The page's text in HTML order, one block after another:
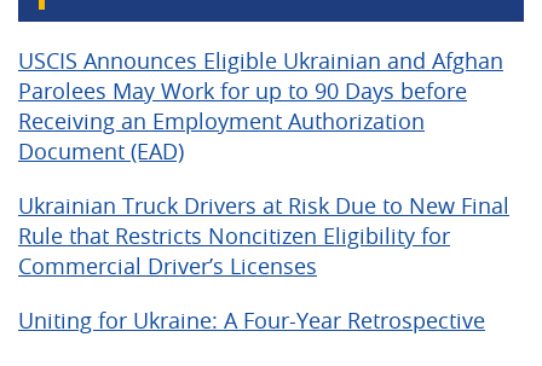
USCIS Announces Eligible Ukrainian and Afghan
Parolees May Work for up to 90 Days before
Receiving an Employment Authorization
Document (EAD)
Ukrainian Truck Drivers at Risk Due to New Final
Rule that Restricts Noncitizen Eligibility for
Commercial Driver’s Licenses
Uniting for Ukraine: A Four-Year Retrospective